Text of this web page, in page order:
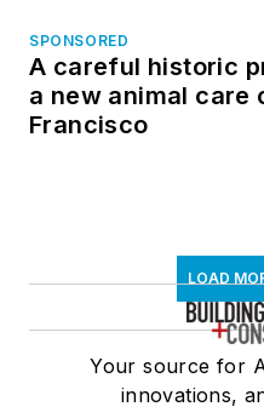
SPONSORED
A careful historic
a new animal care
Francisco
LOAD
Your source for
innovations,